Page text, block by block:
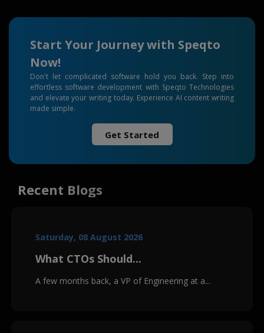
Start Your Journey with Speqto
Now!
Don't let complicated software hold you back. Step into
effortless software development with Speqto Technologies
and elevate your writing today. Experience AI content writing
made simple.
Get Started
Recent Blogs
Saturday, 08 August 2026
What CTOs Should...
A few months back, a VP of Engineering at a...